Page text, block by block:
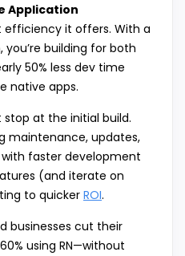
Application
efficiency it offers. With a
building for both
50% less dev time
native apps.
stop at the initial build.
maintenance, updates,
with faster development
(and iterate on
to quicker ROI.
businesses cut their
using RN—without